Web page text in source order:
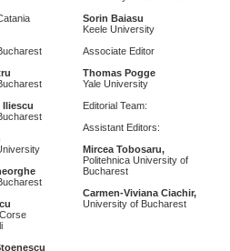
Iliescu
Sorin Baiasu
Keele University
Associate Editor
Thomas Pogge
Yale University
Editorial Team:
Assistant Editors:
Mircea Tobosaru,
Politehnica University of
Bucharest
Carmen-Viviana Ciachir,
University of Bucharest